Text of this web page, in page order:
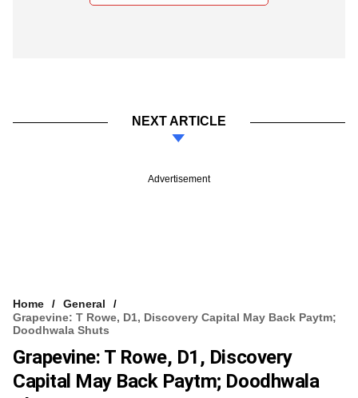
NEXT ARTICLE
Advertisement
Home
General
Grapevine: T Rowe, D1, Discovery Capital May Back Paytm;
Doodhwala Shuts
Grapevine: T Rowe, D1, Discovery
Capital May Back Paytm; Doodhwala